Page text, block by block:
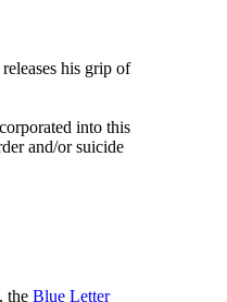
his grip of
into this
and/or suicide
the Blue Letter